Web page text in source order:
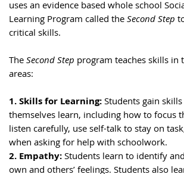
uses an evidence based whole school
Learning Program called the Second Step
critical skills.
The Second Step program teaches skills
areas:
1. Skills for Learning: Students gain
themselves learn, including how to focus
listen carefully, use self-talk to stay on
when asking for help with schoolwork.
2. Empathy: Students learn to identify
own and others’ feelings. Students also